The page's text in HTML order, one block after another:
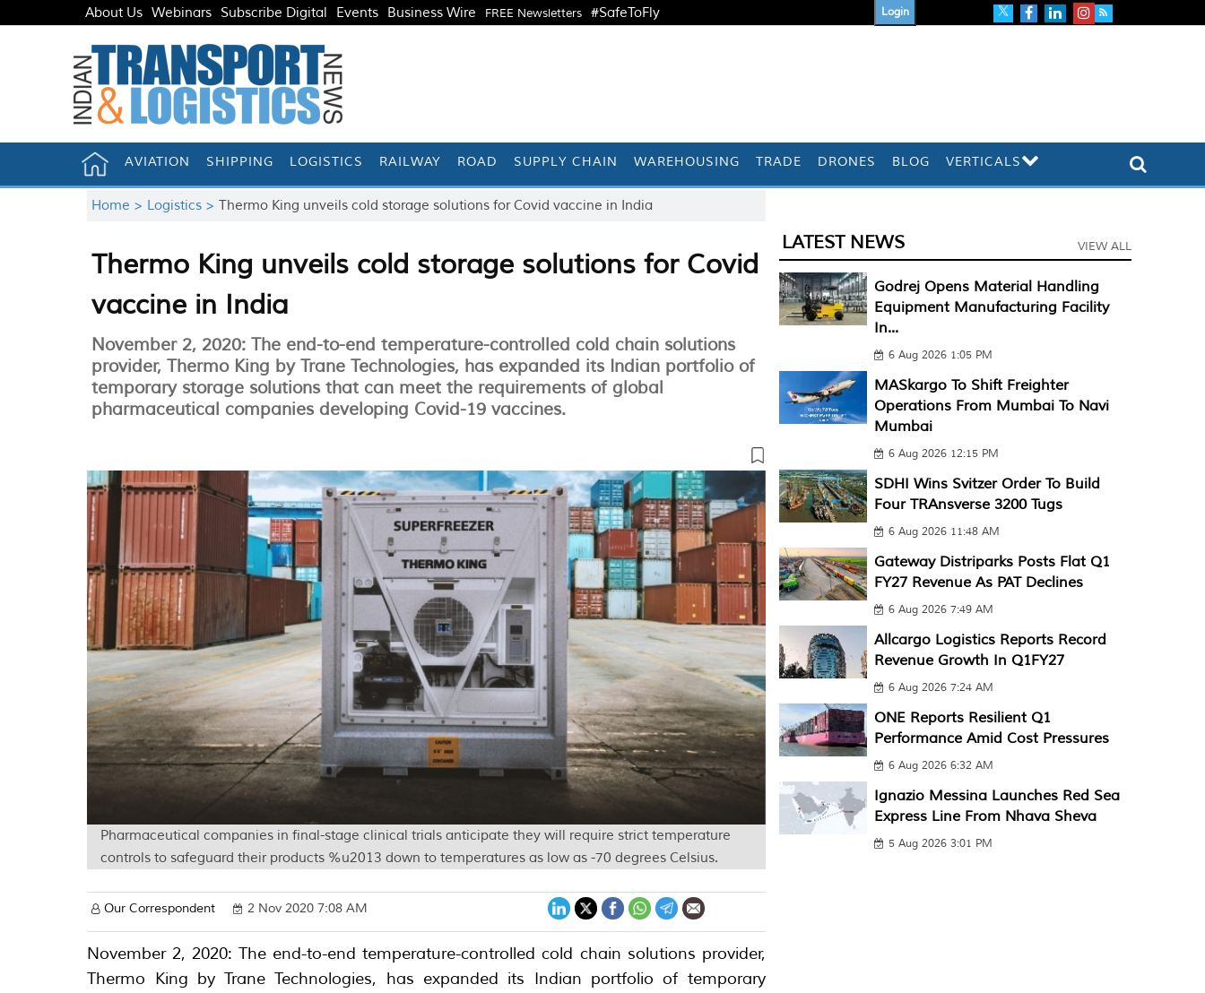
About Us Webinars Subscribe Digital Events Business Wire FREE Newsletters #SafeToFly Login
AVIATION SHIPPING LOGISTICS RAILWAY ROAD SUPPLY CHAIN WAREHOUSING TRADE DRONES BLOG VERTICALS
Home > Logistics >Thermo King unveils cold storage solutions for Covid vaccine in India
Thermo King unveils cold storage solutions for Covid
vaccine in India
November 2, 2020: The end-to-end temperature-controlled cold chain solutions
provider, Thermo King by Trane Technologies, has expanded its Indian portfolio of
temporary storage solutions that can meet the requirements of global
pharmaceutical companies developing Covid-19 vaccines.
Pharmaceutical companies in final-stage clinical trials anticipate they will require strict temperature
controls to safeguard their products %u2013 down to temperatures as low as -70 degrees Celsius.
Our Correspondent 2 Nov 2020 7:08 AM
November 2, 2020: The end-to-end temperature-controlled cold chain solutions provider,
Thermo King by Trane Technologies, has expanded its Indian portfolio of temporary
LATEST NEWS VIEW ALL
Godrej Opens Material Handling
Equipment Manufacturing Facility
In...
6 Aug 2026 1:05 PM
MASkargo To Shift Freighter
Operations From Mumbai To Navi
Mumbai
6 Aug 2026 12:15 PM
SDHI Wins Svitzer Order To Build
Four TRAnsverse 3200 Tugs
6 Aug 2026 11:48 AM
Gateway Distriparks Posts Flat Q1
FY27 Revenue As PAT Declines
6 Aug 2026 7:49 AM
Allcargo Logistics Reports Record
Revenue Growth In Q1FY27
6 Aug 2026 7:24 AM
ONE Reports Resilient Q1
Performance Amid Cost Pressures
6 Aug 2026 6:32 AM
Ignazio Messina Launches Red Sea
Express Line From Nhava Sheva
5 Aug 2026 3:01 PM